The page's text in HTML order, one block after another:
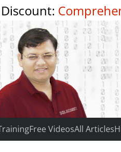
Free VideosAll Articles